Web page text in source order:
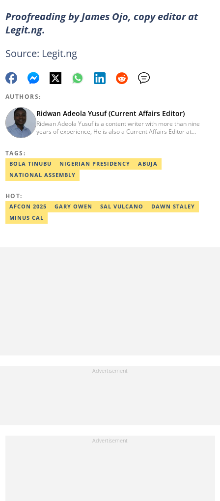
Proofreading by James Ojo, copy editor at
Legit.ng.
Source: Legit.ng
AUTHORS:
Ridwan Adeola Yusuf (Current Affairs Editor)
Ridwan Adeola Yusuf is a content writer with more than nine
years of experience, He is also a Current Affairs Editor at
checking research works within the organisation. He is an active
member of the Academic Excellence Initiative (AEI). In March
2024, Ridwan completed the full Google News Initiative Lab
TAGS:
BOLA TINUBU NIGERIAN PRESIDENCY
ABUJA
NATIONAL ASSEMBLY
HOT:
AFCON 2025 GARY OWEN SAL VULCANO
DAWN STALEY
MINUS CAL